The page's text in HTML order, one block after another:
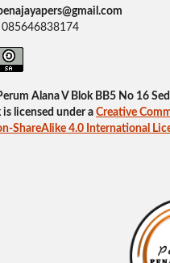
085646838174
Alana V Blok BB5 No 16
licensed under a Creative
ShareAlike 4.0 International